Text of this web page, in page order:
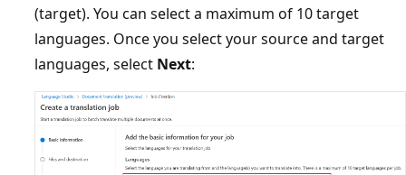
(target). You can select a maximum of 10 target
languages. Once you select your source and target
languages, select Next: